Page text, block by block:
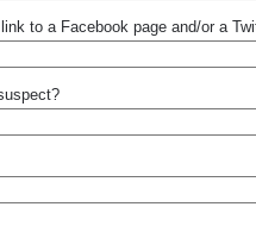
to a Facebook page and/or a